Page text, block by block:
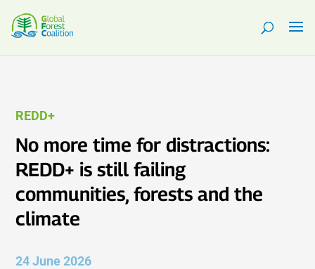
REDD+
No more time for distractions:
REDD+ is still failing
communities, forests and the
climate
24 June 2026